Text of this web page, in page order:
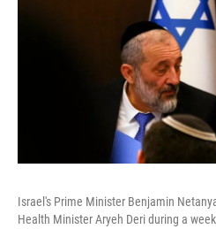
Israel's Prime Minister Benjamin
Health Minister Aryeh Deri during a